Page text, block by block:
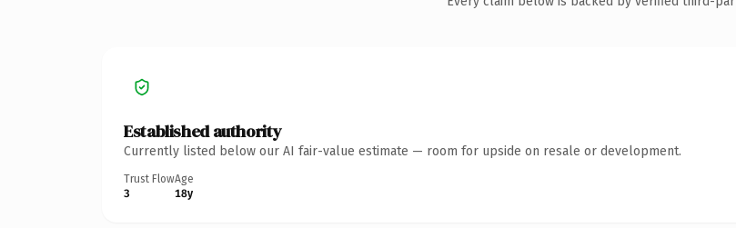
Established authority
Currently listed below our AI fair-value estimate — room for upside on resale or development.
Trust Flow
3
Age
18y